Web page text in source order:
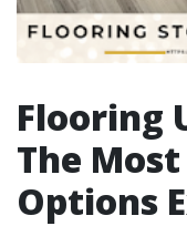
Flooring
The
Options